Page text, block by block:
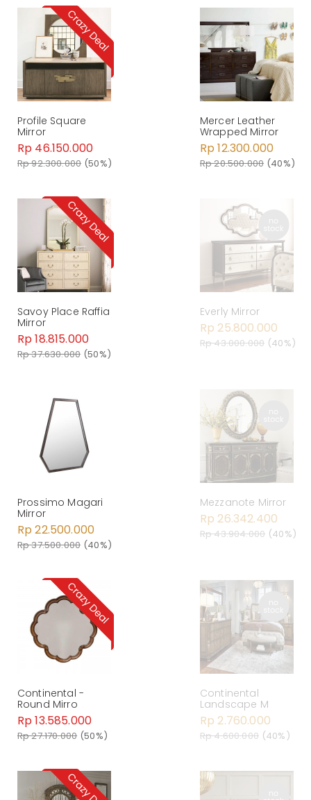
Profile Square
Mirror
Rp 46.150.000
Rp 92.300.000 (50%)
Mercer Leather
Wrapped Mirror
Rp 12.300.000
Rp 20.500.000 (40%)
Savoy Place Raffia
Mirror
Rp 18.815.000
Rp 37.630.000 (50%)
Everly Mirror
Rp 25.800.000
Rp 43.000.000 (40%)
Prossimo Magari
Mirror
Rp 22.500.000
Rp 37.500.000 (40%)
Mezzanote Mirror
Rp 26.342.400
Rp 43.904.000 (40%)
Continental -
Round Mirro
Rp 13.585.000
Rp 27.170.000 (50%)
Continental
Landscape M
Rp 2.760.000
Rp 4.600.000 (40%)